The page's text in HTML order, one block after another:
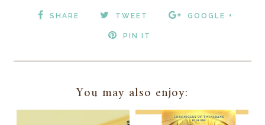
SHARE TWEET GOOGLE +
PIN IT
You may also enjoy: